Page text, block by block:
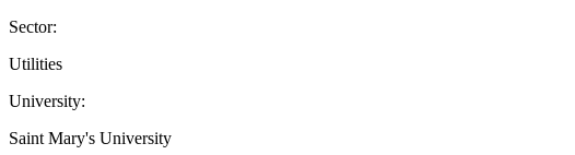
Sector:
Utilities
University:
Saint Mary's University